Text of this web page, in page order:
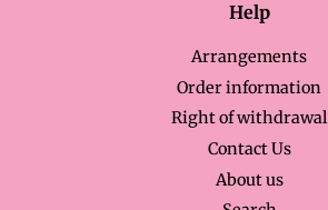
Help
Arrangements
Order information
Right of withdrawal
Contact Us
About us